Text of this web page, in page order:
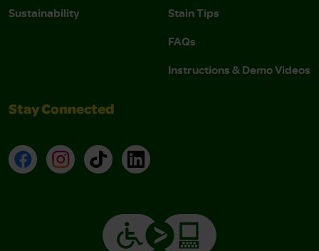
Sustainability
Stain Tips
FAQs
Instructions & Demo Videos
Stay Connected
FacebookInstagramTikTokLinkedIn